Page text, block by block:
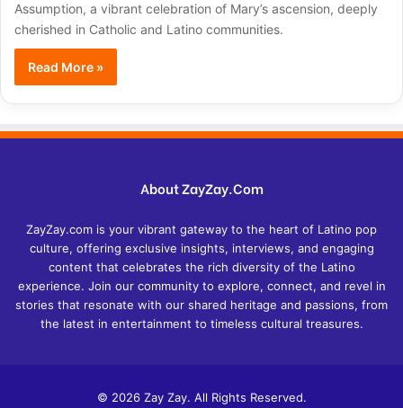
Assumption, a vibrant celebration of Mary’s ascension, deeply
cherished in Catholic and Latino communities.
Read More »
About ZayZay.Com
ZayZay.com is your vibrant gateway to the heart of Latino pop
culture, offering exclusive insights, interviews, and engaging
content that celebrates the rich diversity of the Latino
experience. Join our community to explore, connect, and revel in
stories that resonate with our shared heritage and passions, from
the latest in entertainment to timeless cultural treasures.
© 2026 Zay Zay. All Rights Reserved.